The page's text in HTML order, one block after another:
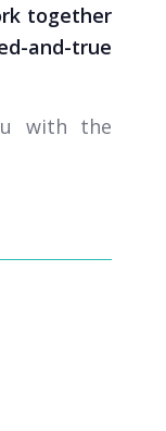
together
and-true
with the